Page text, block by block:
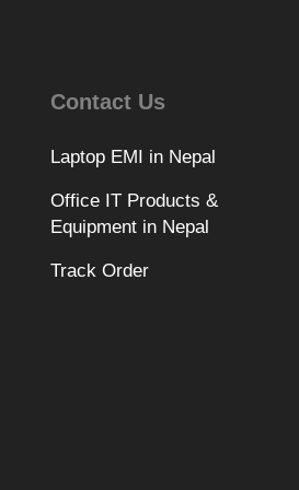
Contact Us
Laptop EMI in Nepal
Office IT Products &
Equipment in Nepal
Track Order